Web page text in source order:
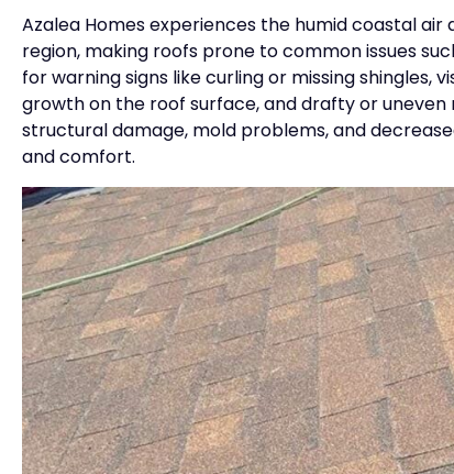
Azalea Homes experiences the humid coastal
region, making roofs prone to common issues
for warning signs like curling or missing shingles,
growth on the roof surface, and drafty or
structural damage, mold problems, and
and comfort.